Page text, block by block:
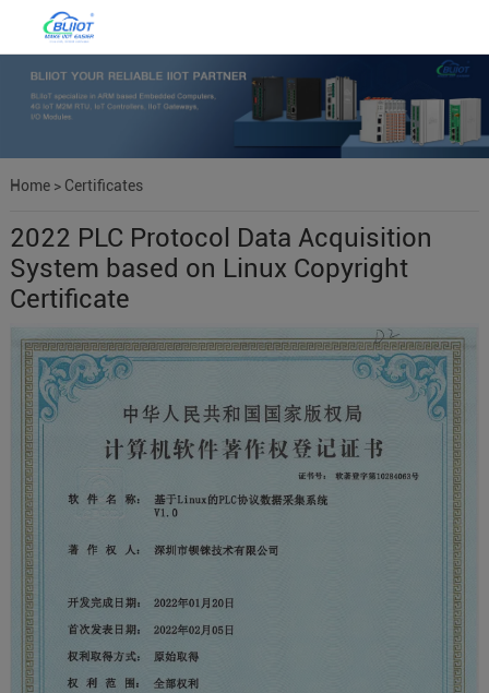
Home> Certificates
2022 PLC Protocol Data Acquisition
System based on Linux Copyright
Certificate